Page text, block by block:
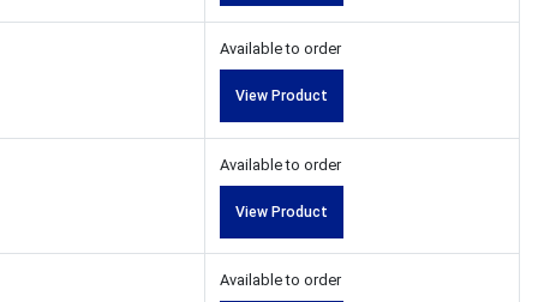
Available to order
View Product
Available to order
View Product
Available to order